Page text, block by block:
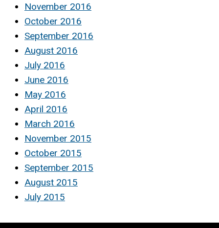
November 2016
October 2016
September 2016
August 2016
July 2016
June 2016
May 2016
April 2016
March 2016
November 2015
October 2015
September 2015
August 2015
July 2015